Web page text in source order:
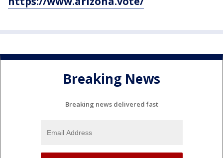
Breaking News
Breaking news delivered fast